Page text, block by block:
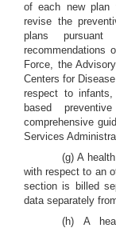
of each new plan
revise the
plans
recommendations
Force, the
Centers for
respect to infants,
based
comprehensive
Services
(g) A
with respect to an
section is billed
data separately
(h) A